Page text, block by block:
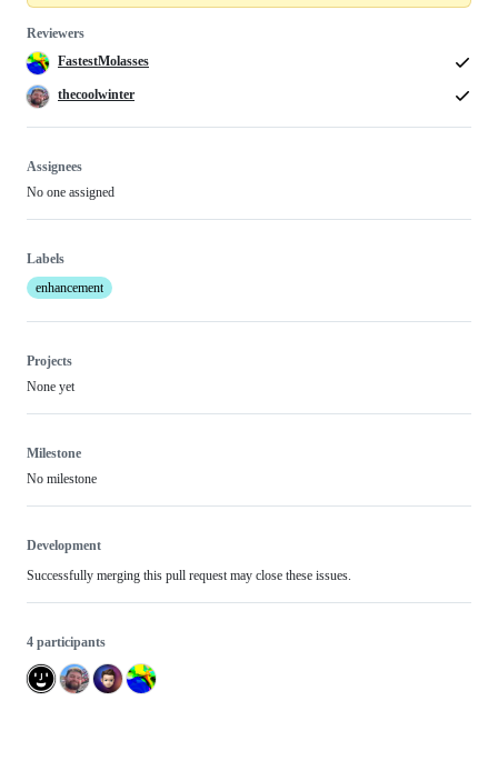
Reviewers
FastestMolasses
thecoolwinter
Assignees
No one assigned
Labels
enhancement
Projects
None yet
Milestone
No milestone
Development
Successfully merging this pull request may close these issues.
4 participants